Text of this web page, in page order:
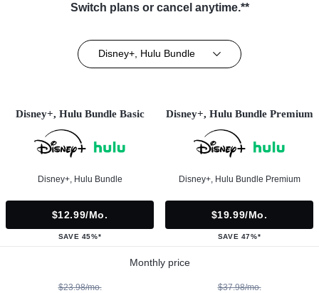
Switch plans or cancel anytime.**
Disney+, Hulu Bundle
Disney+, Hulu Bundle Basic
Disney+, Hulu Bundle
$12.99/mo.
SAVE 45%*
Disney+, Hulu Bundle Premium
Disney+, Hulu Bundle Premium
$19.99/mo.
SAVE 47%*
Monthly price
$23.98/mo. $37.98/mo.